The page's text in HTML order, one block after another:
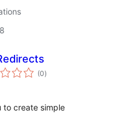
(0total
ratings
)
to create simple